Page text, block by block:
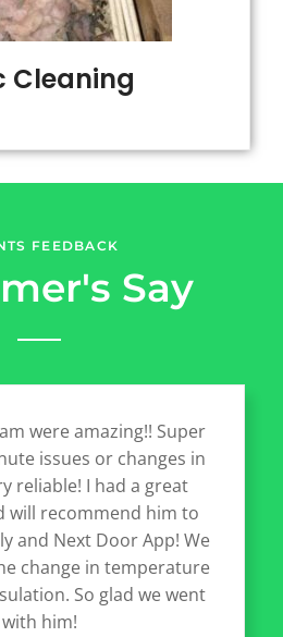
Cleaning
FEEDBACK
Say
were amazing!! Super
issues or changes in
reliable! I had a great
will recommend him to
and Next Door App! We
change in temperature
So glad we went
with him!